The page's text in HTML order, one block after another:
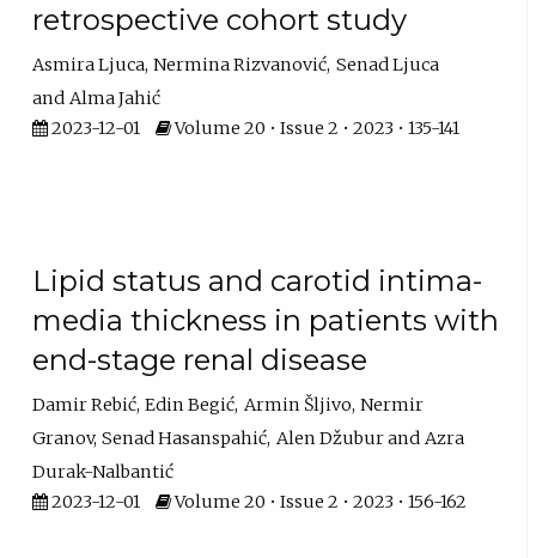
retrospective cohort study
Asmira Ljuca Nermina Rizvanović Senad Ljuca
Alma Jahić
2023-12-01
Volume 20 • Issue 2 • 2023 • 135-141
Lipid status and carotid intima-
media thickness in patients with
end-stage renal disease
Damir Rebić Edin Begić Armin Šljivo Nermir
Granov Senad Hasanspahić Alen Džubur
Azra
Durak-Nalbantić
2023-12-01
Volume 20 • Issue 2 • 2023 • 156-162